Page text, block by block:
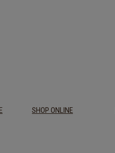
SHOP ONLINE